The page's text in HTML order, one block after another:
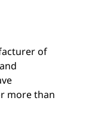
of
more than